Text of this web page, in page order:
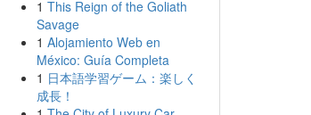
1 This Reign of the Goliath
Savage
1 Alojamiento Web en
México: Guía Completa
1 日本語学習ゲーム：楽しく
成長！